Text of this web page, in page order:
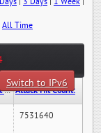
All Time
Switch to IPv6
Most Recent Hit Date/Time: Attack Hit Count:
7531640